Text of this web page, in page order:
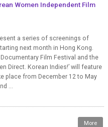
Women Independent Film
a series of screenings of
next month in Hong Kong.
Film Festival and the
Direct. Korean Indies!’ will feature
place from December 12 to May
...
More